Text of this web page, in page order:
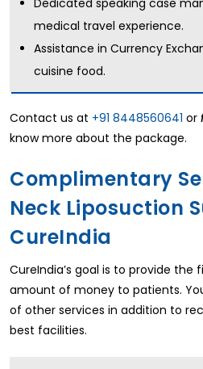
Dedicated speaking case
medical travel experience.
Assistance in Currency
cuisine food.
Contact us at +91 8448560641 or
know more about the package.
Complimentary
Neck Liposuction
CureIndia
CureIndia’s goal is to provide
amount of money to patients.
of other services in addition to
best facilities.